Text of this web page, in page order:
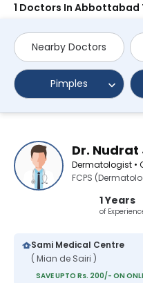
1 Doctors In Abbottabad
Nearby Doctors
Pimples
Dr.
Dermatologist •
FCPS
1 Years
of
Sami Medical Centre
( Mian de Sairi )
SAVE UPTO Rs. 200/- ON